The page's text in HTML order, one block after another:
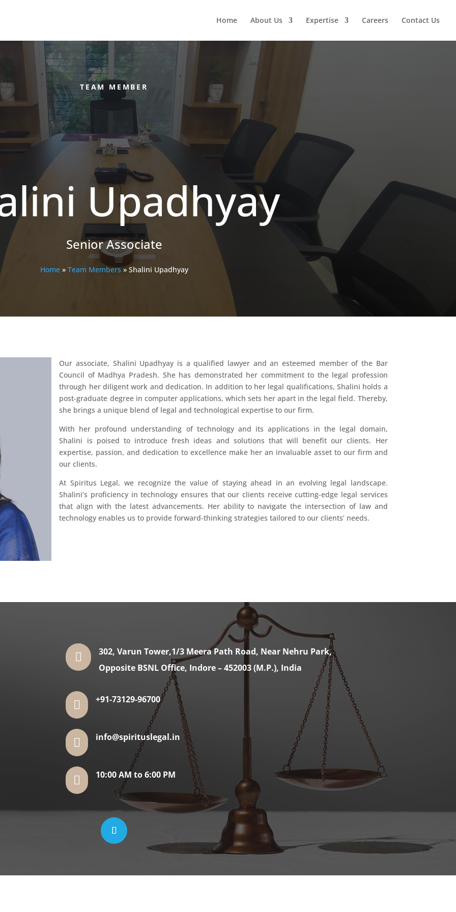
Home About Us Expertise Careers Contact Us
TEAM MEMBER
Upadhyay
Senior Associate
Home» Team Members» Shalini Upadhyay
Our associate, Shalini Upadhyay is a qualified lawyer and an esteemed member of the Bar
Council of Madhya Pradesh. She has demonstrated her commitment to the legal profession
through her diligent work and dedication. In addition to her legal qualifications, Shalini holds a
post-graduate degree in computer applications, which sets her apart in the legal field. Thereby,
she brings a unique blend of legal and technological expertise to our firm.
With her profound understanding of technology and its applications in the legal domain,
Shalini is poised to introduce fresh ideas and solutions that will benefit our clients. Her
expertise, passion, and dedication to excellence make her an invaluable asset to our firm and
our clients.
At Spiritus Legal, we recognize the value of staying ahead in an evolving legal landscape.
Shalini’s proficiency in technology ensures that our clients receive cutting-edge legal services
that align with the latest advancements. Her ability to navigate the intersection of law and
technology enables us to provide forward-thinking strategies tailored to our clients’ needs.

302, Varun Tower,1/3 Meera Path Road, Near Nehru Park,
Opposite BSNL Office, Indore – 452003 (M.P.), India
 +91-73129-96700
 info@spirituslegal.in
 10:00 AM to 6:00 PM